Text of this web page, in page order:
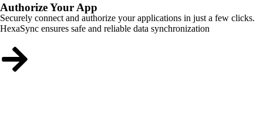
Authorize Your App
Securely connect and authorize your applications in just a few clicks.
HexaSync ensures safe and reliable data synchronization